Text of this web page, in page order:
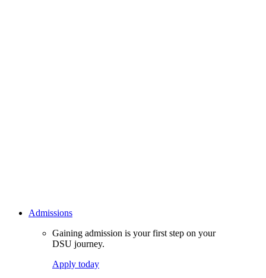
Admissions
Gaining admission is your first step on your
DSU journey.
Apply today